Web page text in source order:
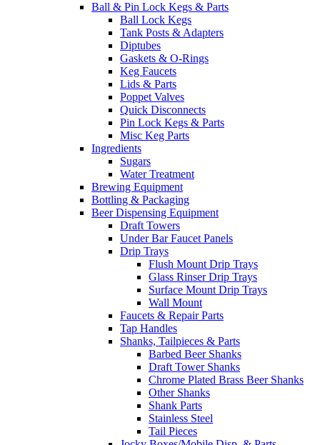
Ball & Pin Lock Kegs & Parts
Ball Lock Kegs
Tank Posts & Adapters
Diptubes
Gaskets & O-Rings
Keg Faucets
Lids & Parts
Poppet Valves
Quick Disconnects
Pin Lock Kegs & Parts
Misc Keg Parts
Ingredients
Sugars
Water Treatment
Brewing Equipment
Bottling & Packaging
Beer Dispensing Equipment
Draft Towers
Under Bar Faucet Panels
Drip Trays
Flush Mount Drip Trays
Glass Rinser Drip Trays
Surface Mount Drip Trays
Wall Mount
Faucets & Repair Parts
Tap Handles
Shanks, Tailpieces & Parts
Barbed Beer Shanks
Draft Tower Shanks
Chrome Plated Brass Beer Shanks
Other Shanks
Shank Parts
Stainless Steel
Tail Pieces